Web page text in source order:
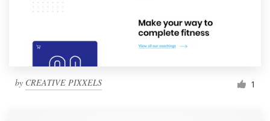
by CREATIVE PIXXELS 1